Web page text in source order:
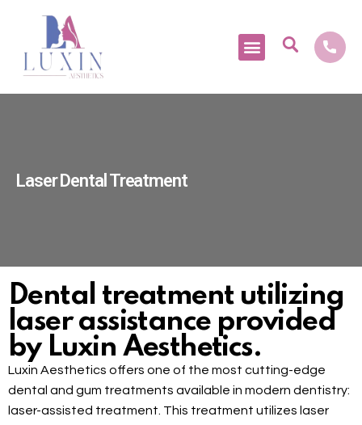
Laser Dental Treatment
Dental treatment utilizing
laser assistance provided
by Luxin Aesthetics.
Luxin Aesthetics offers one of the most cutting-edge
dental and gum treatments available in modern dentistry:
laser-assisted treatment. This treatment utilizes laser